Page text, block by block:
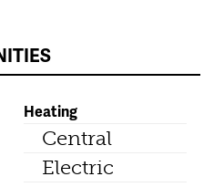
Heating
Central
Electric